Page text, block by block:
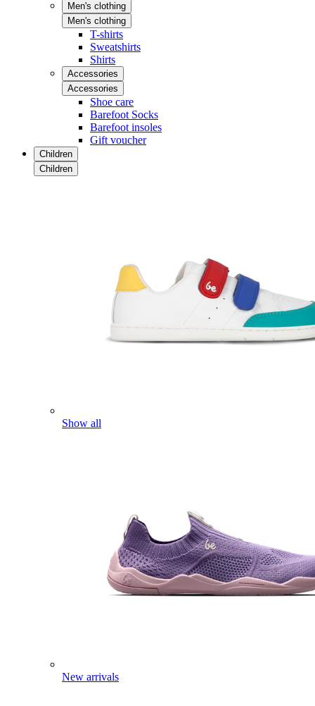
Men's clothing
Men's clothing
T-shirts
Sweatshirts
Shirts
Accessories
Accessories
Shoe care
Barefoot Socks
Barefoot insoles
Gift voucher
Children
Children
Show all
New arrivals